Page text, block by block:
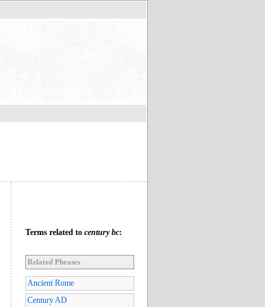
Terms related to century bc:
Related Phrases
Ancient Rome
Century AD